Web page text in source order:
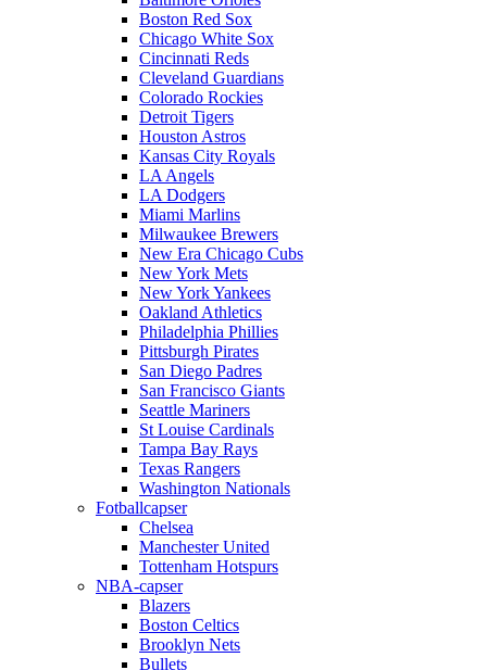
Boston Red Sox
Chicago White Sox
Cincinnati Reds
Cleveland Guardians
Colorado Rockies
Detroit Tigers
Houston Astros
Kansas City Royals
LA Angels
LA Dodgers
Miami Marlins
Milwaukee Brewers
New Era Chicago Cubs
New York Mets
New York Yankees
Oakland Athletics
Philadelphia Phillies
Pittsburgh Pirates
San Diego Padres
San Francisco Giants
Seattle Mariners
St Louise Cardinals
Tampa Bay Rays
Texas Rangers
Washington Nationals
Fotballcapser
Chelsea
Manchester United
Tottenham Hotspurs
NBA-capser
Blazers
Boston Celtics
Brooklyn Nets
Bullets